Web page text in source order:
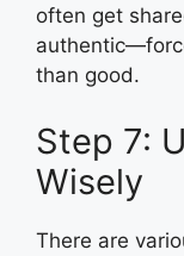
often get
than good.
Step 7:
Wisely
There are